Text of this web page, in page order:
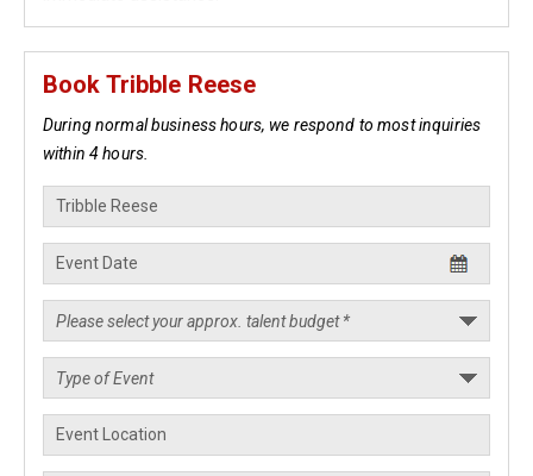
Book Tribble Reese
During normal business hours, we respond to most inquiries
within 4 hours.